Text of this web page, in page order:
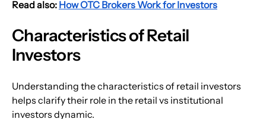
Read also: How OTC Brokers Work for Investors
Characteristics of Retail
Investors
Understanding the characteristics of retail investors
helps clarify their role in the retail vs institutional
investors dynamic.